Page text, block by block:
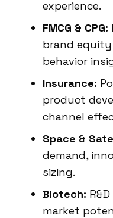
experience.
FMCG & CPG:
brand
behavior
Insurance:
product
channel
Space &
demand,
sizing.
Biotech:
market